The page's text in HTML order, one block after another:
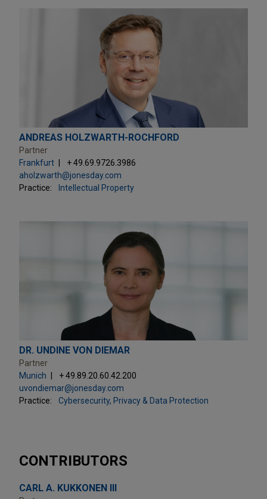
ANDREAS HOLZWARTH-ROCHFORD
Partner
Frankfurt
+ 49.69.9726.3986
aholzwarth@jonesday.com
Practice:
Intellectual Property
DR. UNDINE VON DIEMAR
Partner
Munich
+ 49.89.20.60.42.200
uvondiemar@jonesday.com
Practice:
Cybersecurity, Privacy & Data Protection
CONTRIBUTORS
CARL A. KUKKONEN III